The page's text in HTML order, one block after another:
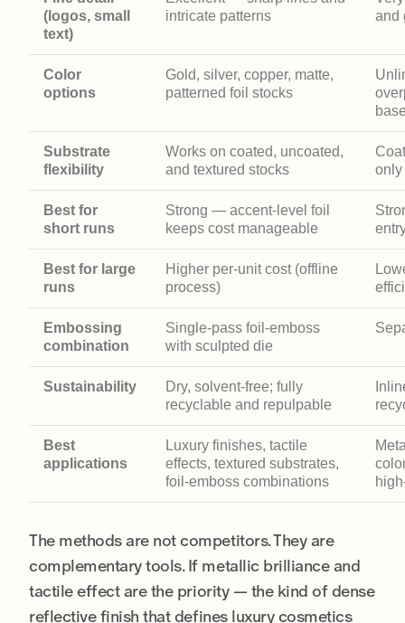
(logos, small
text)
intricate patterns
and
Color
options
Gold, silver, copper, matte,
patterned foil stocks
Substrate
flexibility
Works on coated, uncoated,
and textured stocks
only
Best for
short runs
Strong — accent-level foil
keeps cost manageable
Best for large
runs
Higher per-unit cost (offline
process)
Embossing
combination
Single-pass foil-emboss
with sculpted die
Sustainability
Dry, solvent-free; fully
recyclable and repulpable
Best
applications
Luxury finishes, tactile
effects, textured substrates,
foil-emboss combinations
The methods are not competitors. They are
complementary tools. If metallic brilliance and
tactile effect are the priority — the kind of dense
reflective finish that defines luxury cosmetics